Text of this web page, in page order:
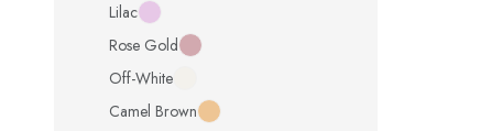
Lilac
Rose Gold
Off-White
Camel Brown